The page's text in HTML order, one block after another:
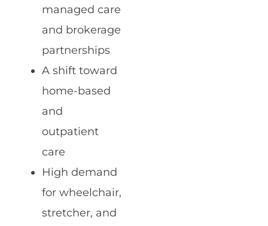
managed care
and brokerage
partnerships
A shift toward
home-based
and
outpatient
care
High demand
for wheelchair,
stretcher, and